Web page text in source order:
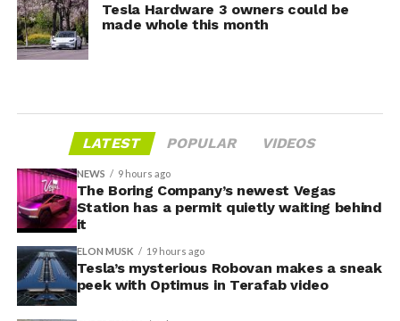
Tesla Hardware 3 owners could be
made whole this month
LATEST POPULAR VIDEOS
NEWS 9 hours ago
The Boring Company’s newest Vegas
Station has a permit quietly waiting behind
it
ELON MUSK 19 hours ago
Tesla’s mysterious Robovan makes a sneak
peek with Optimus in Terafab video